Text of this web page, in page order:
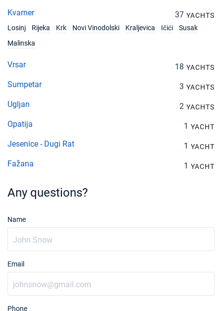
Kvarner 37 YACHTS
Losinj
Rijeka Krk Novi Vinodolski Kraljevica Ičići
Susak
Malinska
Vrsar 18 YACHTS
Sumpetar 3 YACHTS
Ugljan 2 YACHTS
Opatija 1 YACHT
Jesenice - Dugi Rat 1 YACHT
Fažana 1 YACHT
Any questions?
Name
Email
Phone